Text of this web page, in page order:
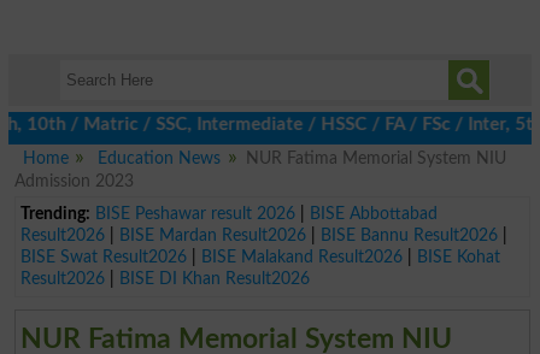
Matric / SSC, Intermediate / HSSC / FA / FSc / Inter, 5th /
Home
Education News
NUR Fatima Memorial System NIU
Admission 2023
Trending: BISE Peshawar result 2026|
BISE Abbottabad
Result2026| BISE Mardan Result2026| BISE Bannu Result2026|
BISE Swat Result2026| BISE Malakand Result2026|
BISE Kohat
Result2026| BISE DI Khan Result2026
NUR Fatima Memorial System NIU